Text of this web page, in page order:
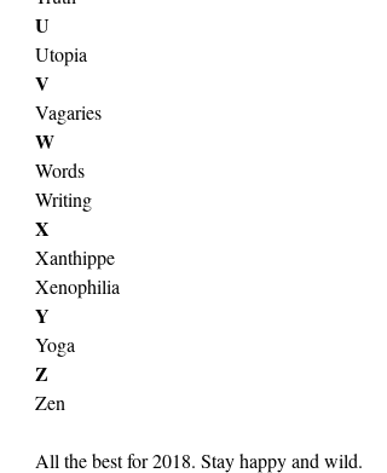
U
Utopia
V
Vagaries
W
Words
Writing
X
Xanthippe
Xenophilia
Y
Yoga
Z
Zen
All the best for 2018. Stay happy and wild.